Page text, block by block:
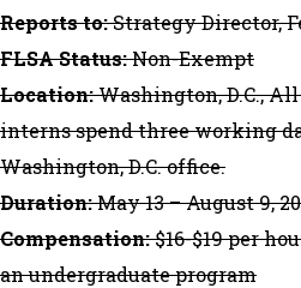
Reports to:Strategy Director,
FLSA Status:Non-Exempt
Location:Washington, D.C.,
interns spend three working
Washington, D.C. office.
Duration:May 13 – August 9,
Compensation:$16-$19 per
an undergraduate program